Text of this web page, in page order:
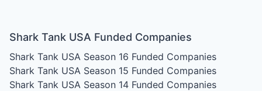
Shark Tank USA Funded Companies
Shark Tank USA Season 16 Funded Companies
Shark Tank USA Season 15 Funded Companies
Shark Tank USA Season 14 Funded Companies